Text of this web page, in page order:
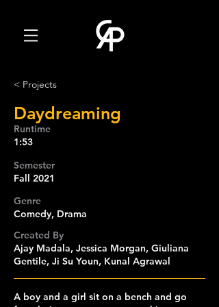
< Projects
Daydreaming
Runtime
1:53
Semester
Fall 2021
Genre
Comedy, Drama
Created By
Ajay Madala, Jessica Morgan, Giuliana
Gentile, Ji Su Youn, Kunal Agrawal
A boy and a girl sit on a bench and go